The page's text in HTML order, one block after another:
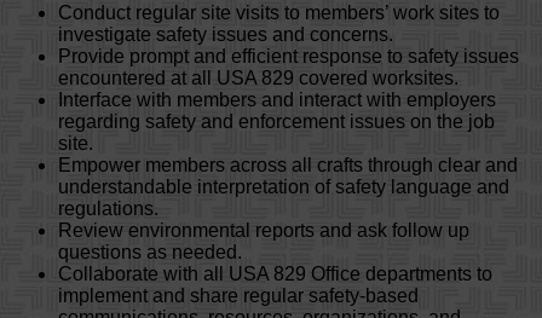
Conduct regular site visits to members’ work sites to
investigate safety issues and concerns.
Provide prompt and efficient response to safety issues
encountered at all USA 829 covered worksites.
Interface with members and interact with employers
regarding safety and enforcement issues on the job
site.
Empower members across all crafts through clear and
understandable interpretation of safety language and
regulations.
Review environmental reports and ask follow up
questions as needed.
Collaborate with all USA 829 Office departments to
implement and share regular safety-based